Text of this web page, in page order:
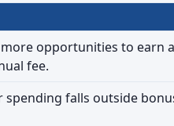
opportunities to earn
fee.
falls outside